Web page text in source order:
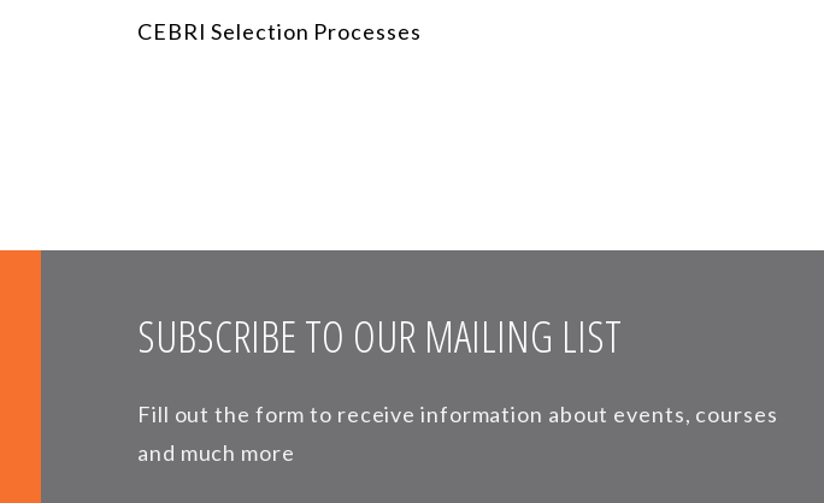
CEBRI Selection Processes
SUBSCRIBE TO OUR MAILING LIST
Fill out the form to receive information about events, courses
and much more